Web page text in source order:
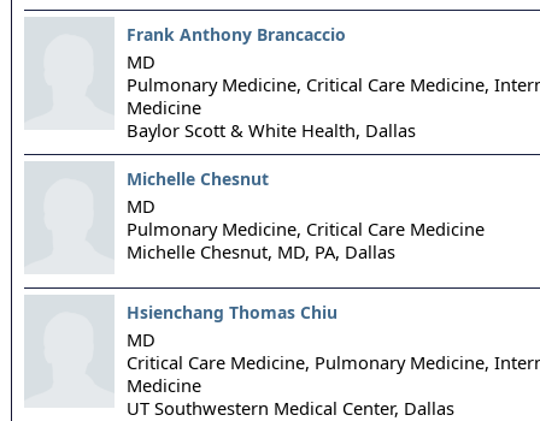
Frank Anthony Brancaccio
MD
Pulmonary Medicine, Critical Care Medicine,
Medicine
Baylor Scott & White Health, Dallas
Michelle Chesnut
MD
Pulmonary Medicine, Critical Care Medicine
Michelle Chesnut, MD, PA, Dallas
Hsienchang Thomas Chiu
MD
Critical Care Medicine, Pulmonary Medicine,
Medicine
UT Southwestern Medical Center, Dallas